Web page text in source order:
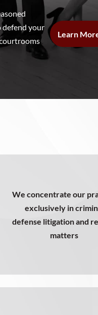
defend your
Learn
We concentrate our
exclusively in
defense litigation and
matters